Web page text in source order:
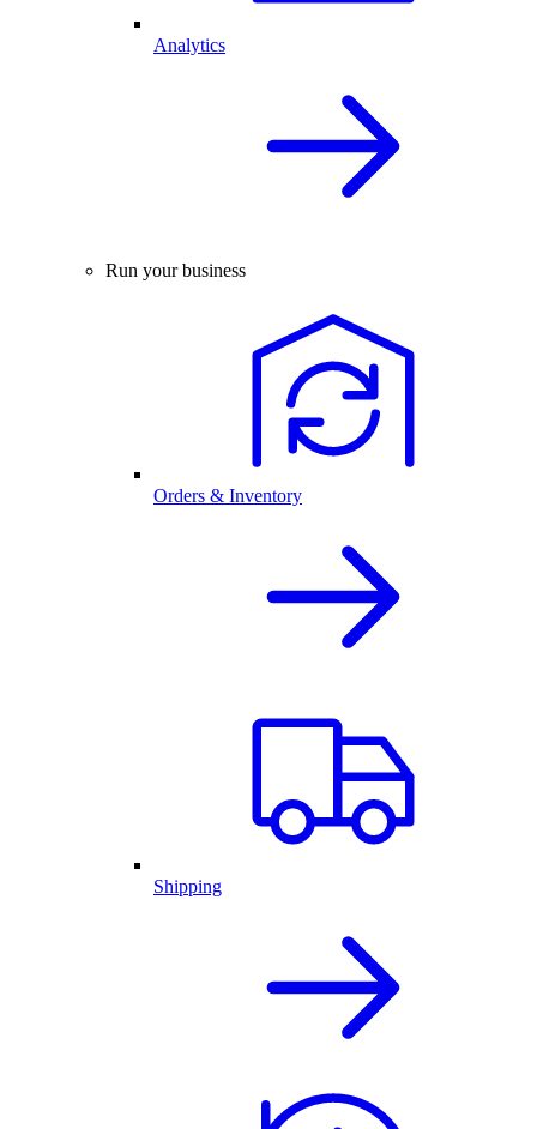
Analytics
Run your business
Orders & Inventory
Shipping